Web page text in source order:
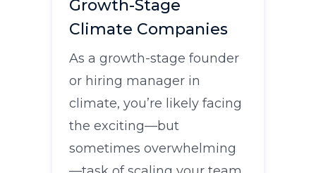
Growth-Stage
Climate Companies
As a growth-stage founder
or hiring manager in
climate, you’re likely facing
the exciting—but
sometimes overwhelming